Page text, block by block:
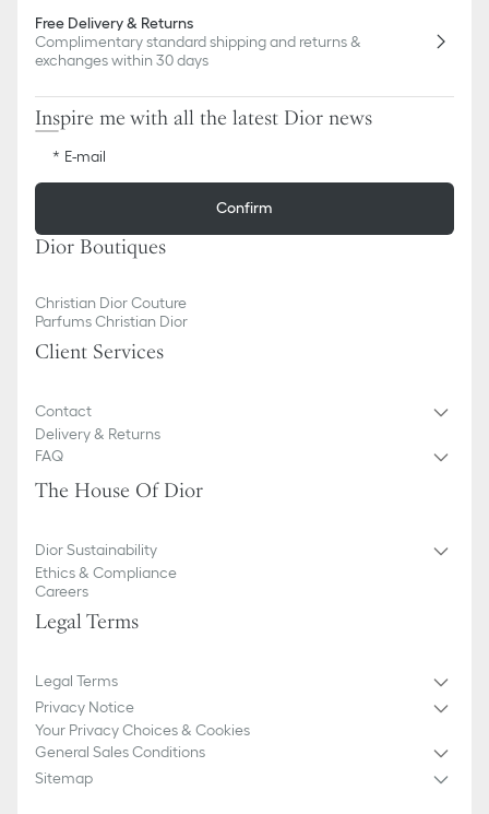
Free Delivery & Returns
Complimentary standard shipping and returns &
exchanges within 30 days
Inspire me with all the latest Dior news
E-mail
Confirm
Dior Boutiques
Christian Dior Couture
Parfums Christian Dior
Client Services
Contact
Delivery & Returns
FAQ
The House Of Dior
Dior Sustainability
Ethics & Compliance
Careers
Legal Terms
Legal Terms
Privacy Notice
Your Privacy Choices & Cookies
General Sales Conditions
Sitemap